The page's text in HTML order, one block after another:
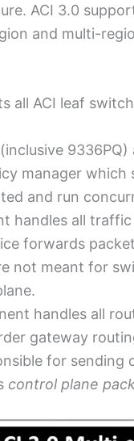
ACI 3.0
and multi-
all ACI leaf
manager
and run
handles all
forwards
not meant for
handles all
gateway
for
control plane